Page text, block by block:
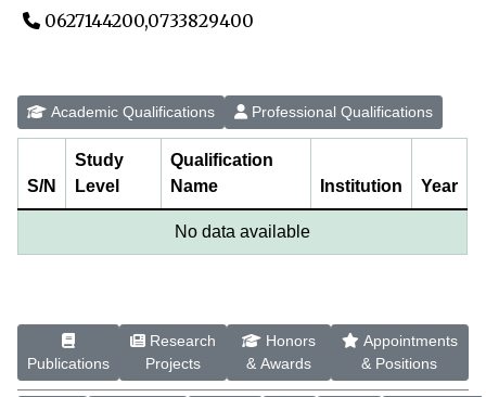
0627144200,0733829400
Academic Qualifications Professional Qualifications
S/N
Study
Level
Qualification
Name
Institution Year
No data available
Publications
Research
Projects
Honors
& Awards
Appointments
& Positions